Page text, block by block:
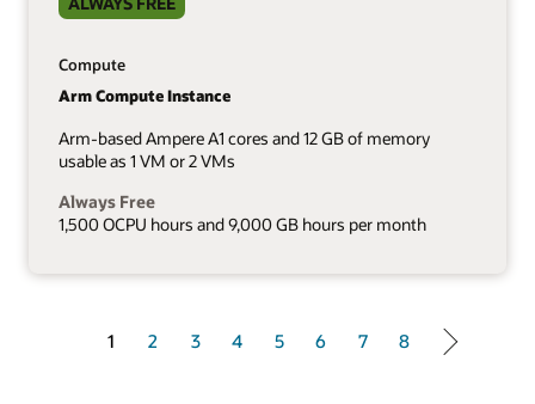
Compute
Arm Compute Instance
Arm-based Ampere A1 cores and 12 GB of memory
usable as 1 VM or 2 VMs
Always Free
1,500 OCPU hours and 9,000 GB hours per month
1
2 3 4 5 6 7 8